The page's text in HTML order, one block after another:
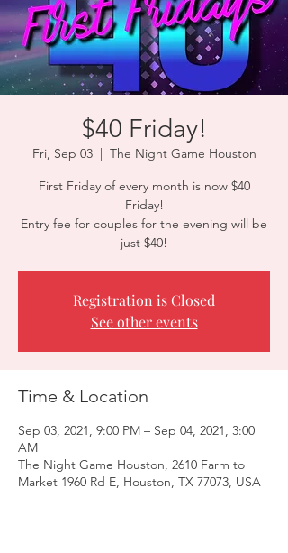
$40 Friday!
Fri, Sep 03
  |
The Night Game Houston
First Friday of every month is now $40
Friday!
Entry fee for couples for the evening will be
just $40!
Registration is Closed
See other events
Time & Location
Sep 03, 2021, 9:00 PM – Sep 04, 2021, 3:00
AM
The Night Game Houston, 2610 Farm to
Market 1960 Rd E, Houston, TX 77073, USA